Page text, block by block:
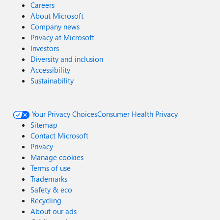
ntData data) at
Microsoft.Identity.Health.AgentV1.ConfigurationPowerShel
l.TestAzureADConnectHealthConnectivity.TestInsightServic
eDataUploadProcedure() Azure AD Connect Health agent
could not communicate to the Health Service using port
5671. As a result, agent communication will fall back to
use port 443, but use of port 5671 is recommended.
Please allow outbound communication using port 5671.
Careers
About Microsoft
Company news
Privacy at Microsoft
Investors
Diversity and inclusion
Accessibility
Sustainability
Your Privacy ChoicesConsumer Health Privacy
Sitemap
Contact Microsoft
Privacy
Manage cookies
Terms of use
Trademarks
Safety & eco
Recycling
About our ads